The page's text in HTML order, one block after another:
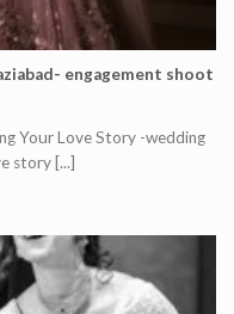
engagement shoot
Your Love Story -wedding
story [...]